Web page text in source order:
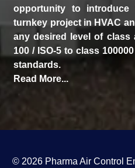
opportunity to
turnkey project in HVAC
any desired level of class
100 / ISO-5 to class
standards.
Read More...
© 2026 Pharma Air Control